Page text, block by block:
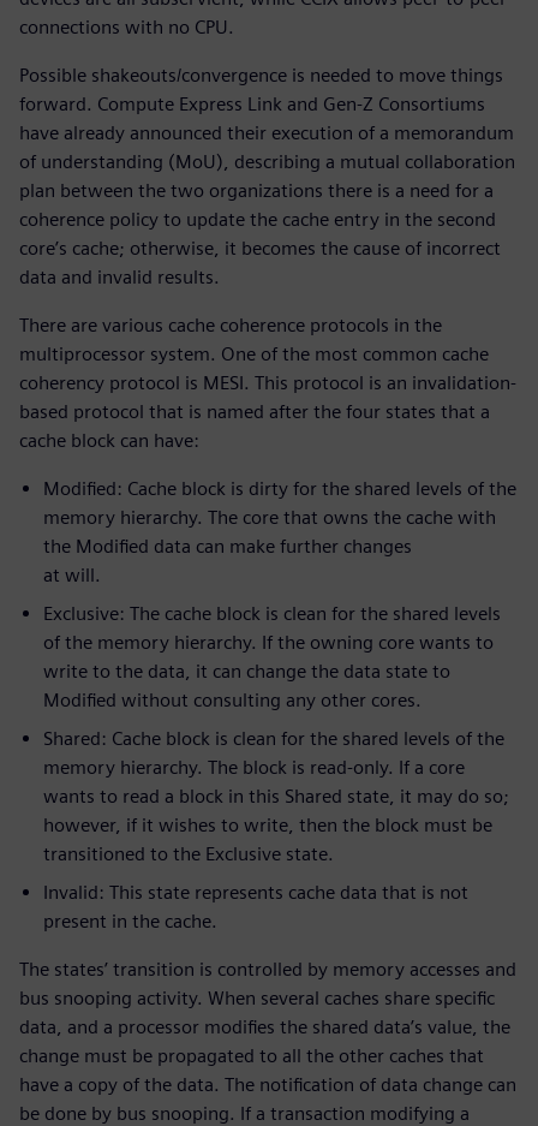
connections with no CPU.
Possible shakeouts/convergence is needed to move things
forward. Compute Express Link and Gen-Z Consortiums
have already announced their execution of a memorandum
of understanding (MoU), describing a mutual collaboration
plan between the two organizations there is a need for a
coherence policy to update the cache entry in the second
core’s cache; otherwise, it becomes the cause of incorrect
data and invalid results.
There are various cache coherence protocols in the
multiprocessor system. One of the most common cache
coherency protocol is MESI. This protocol is an invalidation-
based protocol that is named after the four states that a
cache block can have:
Modified: Cache block is dirty for the shared levels of the
memory hierarchy. The core that owns the cache with
the Modified data can make further changes
at will.
Exclusive: The cache block is clean for the shared levels
of the memory hierarchy. If the owning core wants to
write to the data, it can change the data state to
Modified without consulting any other cores.
Shared: Cache block is clean for the shared levels of the
memory hierarchy. The block is read-only. If a core
wants to read a block in this Shared state, it may do so;
however, if it wishes to write, then the block must be
transitioned to the Exclusive state.
Invalid: This state represents cache data that is not
present in the cache.
The states’ transition is controlled by memory accesses and
bus snooping activity. When several caches share specific
data, and a processor modifies the shared data’s value, the
change must be propagated to all the other caches that
have a copy of the data. The notification of data change can
be done by bus snooping. If a transaction modifying a